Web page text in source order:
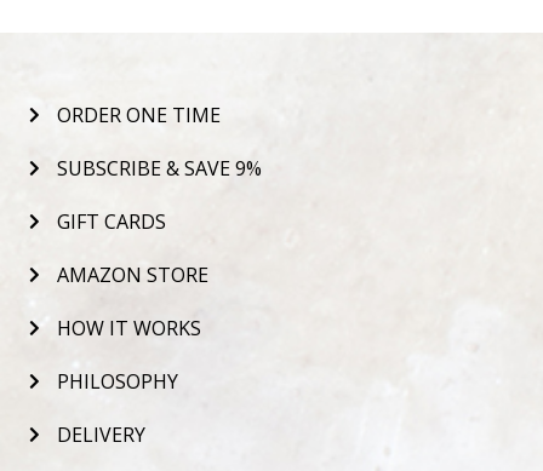
ORDER ONE TIME
SUBSCRIBE & SAVE 9%
GIFT CARDS
AMAZON STORE
HOW IT WORKS
PHILOSOPHY
DELIVERY